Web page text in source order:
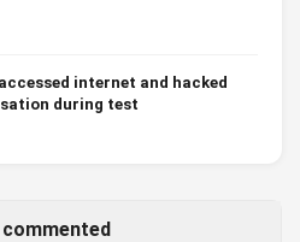
internet and hacked
during test